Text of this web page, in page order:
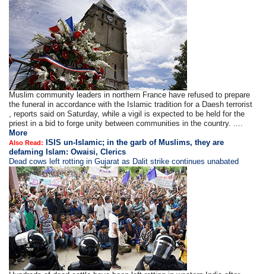
Muslim community leaders in northern France have refused to prepare
the funeral in accordance with the Islamic tradition for a Daesh terrorist
, reports said on Saturday, while a vigil is expected to be held for the
priest in a bid to forge unity between communities in the country. ....
More
Also Read:
ISIS un-Islamic; in the garb of Muslims, they are
defaming Islam: Owaisi, Clerics
Dead cows left rotting in Gujarat as Dalit strike continues unabated